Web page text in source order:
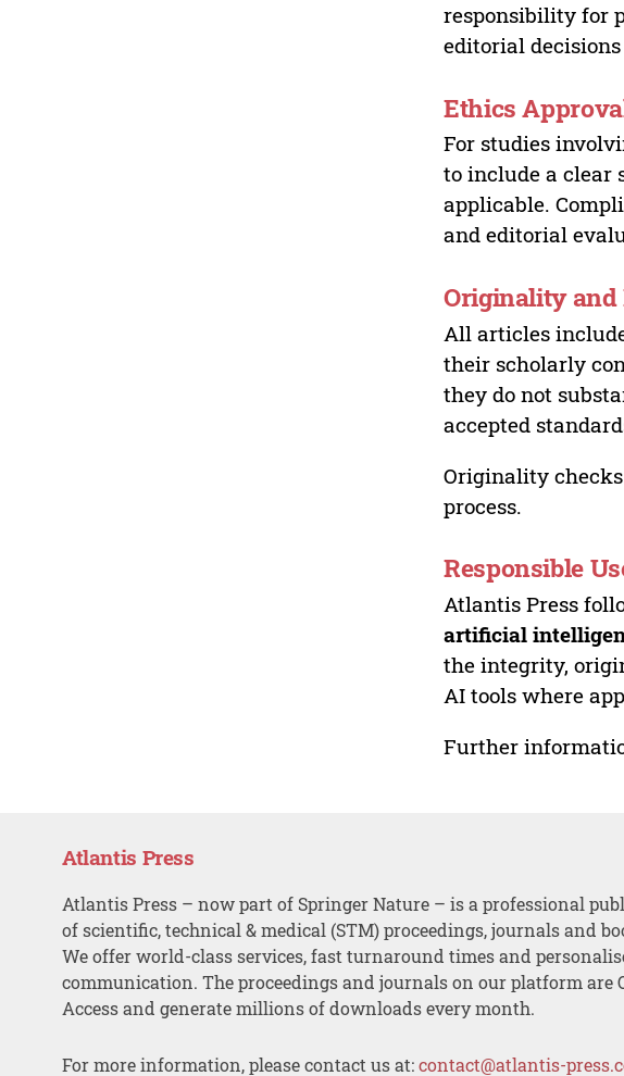
responsibility for
editorial
Ethics
For studies
to include a clear
applicable.
and editorial
Originality and
All articles
their scholarly
they do not
accepted
Originality
process.
Responsible
Atlantis Press
artificial
the integrity,
AI tools where
Further
Atlantis Press
Atlantis Press – now part of Springer Nature – is a professional
of scientific, technical & medical (STM) proceedings, journals and
We offer world-class services, fast turnaround times and
communication. The proceedings and journals on our platform are
Access and generate millions of downloads every month.
For more information, please contact us at:contact@atlantis-